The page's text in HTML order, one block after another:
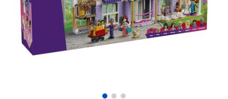
Electronics
Games & Puzzles
playpop
Nintendo Switch 2